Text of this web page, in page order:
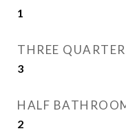
1
THREE
3
HALF
2